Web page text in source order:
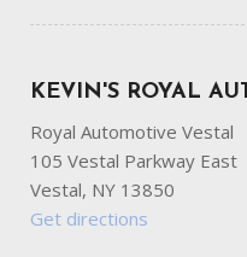
KEVIN'S ROYAL
Royal Automotive Vestal
105 Vestal Parkway East
Vestal, NY 13850
Get directions